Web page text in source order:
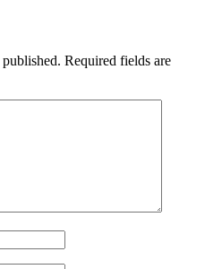
Required fields are